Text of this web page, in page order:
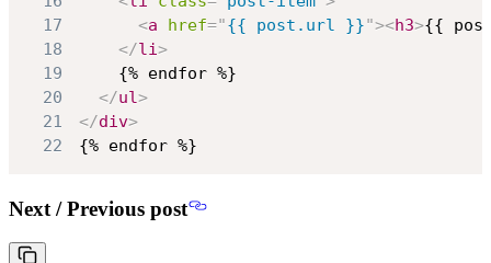
17
<a href="{{ post.url }}"><h3>{{
18
</li>
19
20
</ul>
21
</div>
22
{% endfor %}
Next / Previous post